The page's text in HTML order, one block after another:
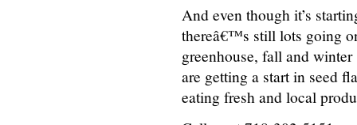
And even though it’s
thereâ€™s still lots going
greenhouse, fall and
are getting a start in seed
eating fresh and local